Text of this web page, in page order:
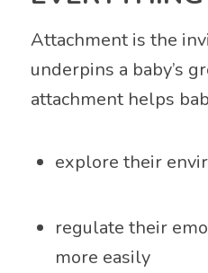
Attachment is the
underpins a baby’s
attachment helps
explore their
regulate their
more easily